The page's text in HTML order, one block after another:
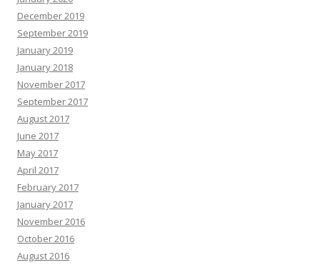
December 2019
September 2019
January 2019
January 2018
November 2017
September 2017
August 2017
June 2017
May 2017
April 2017
February 2017
January 2017
November 2016
October 2016
August 2016